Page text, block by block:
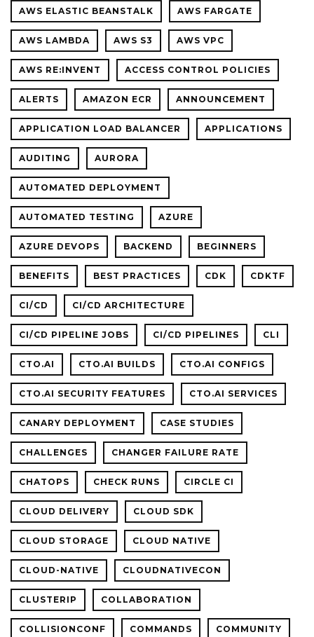
AWS ELASTIC BEANSTALK AWS FARGATE
AWS LAMBDA AWS S3 AWS VPC
AWS RE:INVENT ACCESS CONTROL POLICIES
ALERTS AMAZON ECR ANNOUNCEMENT
APPLICATION LOAD BALANCER APPLICATIONS
AUDITING AURORA
AUTOMATED DEPLOYMENT
AUTOMATED TESTING AZURE
AZURE DEVOPS BACKEND BEGINNERS
BENEFITS BEST PRACTICES CDK CDKTF
CI/CD CI/CD ARCHITECTURE
CI/CD PIPELINE JOBS CI/CD PIPELINES CLI
CTO.AI CTO.AI BUILDS CTO.AI CONFIGS
CTO.AI SECURITY FEATURES CTO.AI SERVICES
CANARY DEPLOYMENT CASE STUDIES
CHALLENGES CHANGER FAILURE RATE
CHATOPS CHECK RUNS CIRCLE CI
CLOUD DELIVERY CLOUD SDK
CLOUD STORAGE CLOUD NATIVE
CLOUD-NATIVE CLOUDNATIVECON
CLUSTERIP COLLABORATION
COLLISIONCONF COMMANDS COMMUNITY